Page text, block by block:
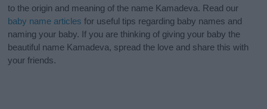
to the origin and meaning of the name Kamadeva. Read our
baby name articles for useful tips regarding baby names and
naming your baby. If you are thinking of giving your baby the
beautiful name Kamadeva, spread the love and share this with
your friends.